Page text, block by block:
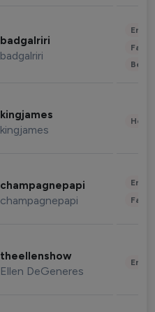
badgalriri
badgalriri
kingjames
kingjames
champagnepapi
champagnepapi
theellenshow
Ellen DeGeneres